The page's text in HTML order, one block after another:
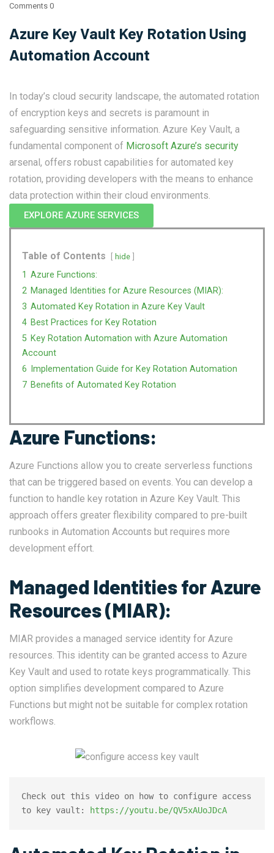
Comments 0
Azure Key Vault Key Rotation Using
Automation Account
In today’s cloud security landscape, the automated rotation
of encryption keys and secrets is paramount in
safeguarding sensitive information. Azure Key Vault, a
fundamental component of Microsoft Azure’s security
arsenal, offers robust capabilities for automated key
rotation, providing developers with the means to enhance
data protection within their cloud environments.
EXPLORE AZURE SERVICES
Table of Contents hide
1 Azure Functions:
2 Managed Identities for Azure Resources (MIAR):
3 Automated Key Rotation in Azure Key Vault
4 Best Practices for Key Rotation
5 Key Rotation Automation with Azure Automation
Account
6
Implementation Guide for Key Rotation Automation
7 Benefits of Automated Key Rotation
Azure Functions:
Azure Functions allow you to create serverless functions
that can be triggered based on events. You can develop a
function to handle key rotation in Azure Key Vault. This
approach offers greater flexibility compared to pre-built
runbooks in Automation Accounts but requires more
development effort.
Managed Identities for Azure
Resources (MIAR):
MIAR provides a managed service identity for Azure
resources. This identity can be granted access to Azure
Key Vault and used to rotate keys programmatically. This
option simplifies development compared to Azure
Functions but might not be suitable for complex rotation
workflows.
Check out this video on how to configure access
to key vault:
https://youtu.be/QV5xAUoJDcA